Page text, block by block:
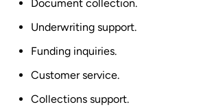
Document collection.
Underwriting support.
Funding inquiries.
Customer service.
Collections support.